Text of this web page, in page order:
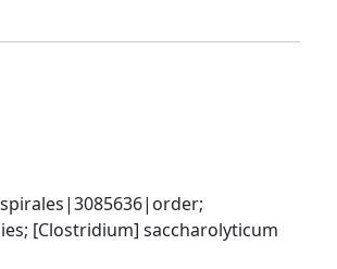
[Clostridium] saccharolyticum